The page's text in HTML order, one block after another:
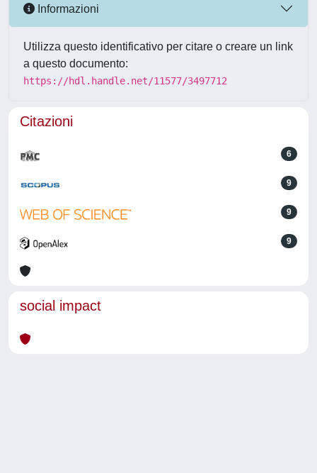
Informazioni
Utilizza questo identificativo per citare o creare un link
a questo documento:
https://hdl.handle.net/11577/3497712
Citazioni
6
9
9
9
social impact